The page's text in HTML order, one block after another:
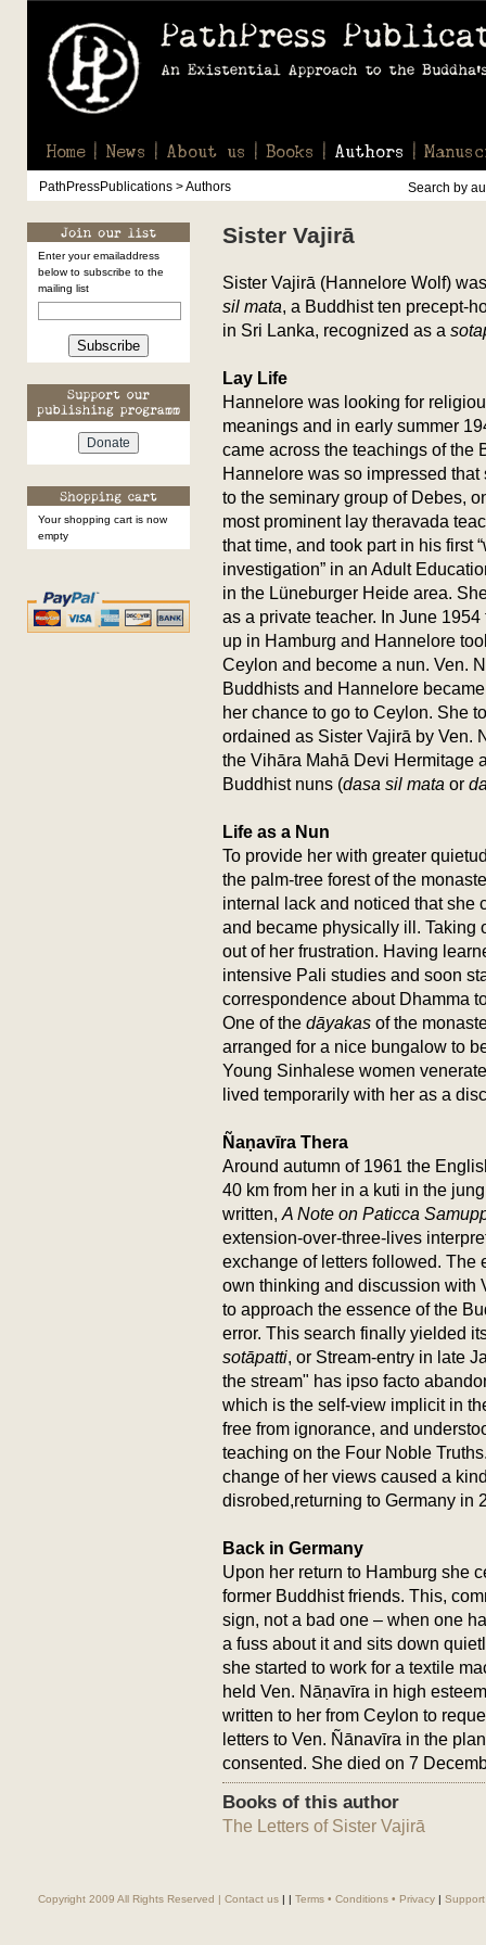
Home News About us Books Authors
PathPressPublications > Authors Search by
Enter your emailaddress
below to subscribe to the
mailing list
Subscribe
Your shopping cart is now
empty
Sister Vajirā
Sister Vajirā (Hannelore Wolf)
sil mata, a Buddhist ten precept-
in Sri Lanka, recognized as a
Lay Life
Hannelore was looking for
meanings and in early summer
came across the teachings of the
Hannelore was so impressed that
to the seminary group of Debes,
most prominent lay theravada
that time, and took part in his first
investigation” in an Adult
in the Lüneburger Heide area.
as a private teacher. In June
up in Hamburg and Hannelore
Ceylon and become a nun. Ven.
Buddhists and Hannelore
her chance to go to Ceylon. She
ordained as Sister Vajirā by Ven.
the Vihāra Mahā Devi Hermitage
Buddhist nuns (dasa sil mata or
Life as a Nun
To provide her with greater
the palm-tree forest of the
internal lack and noticed that she
and became physically ill. Taking
out of her frustration. Having
intensive Pali studies and soon
correspondence about Dhamma
One of the dāyakas of the
arranged for a nice bungalow to
Young Sinhalese women
lived temporarily with her as a
Ñaṇavīra Thera
Around autumn of 1961 the
40 km from her in a kuti in the
written, A Note on Paticca
extension-over-three-lives
exchange of letters followed. The
own thinking and discussion with
to approach the essence of the
error. This search finally yielded
sotāpatti, or Stream-entry in late
the stream" has ipso facto
which is the self-view implicit in
free from ignorance, and
teaching on the Four Noble
change of her views caused a
disrobed,returning to Germany in
Back in Germany
Upon her return to Hamburg she
former Buddhist friends. This,
sign, not a bad one – when one
a fuss about it and sits down
she started to work for a textile
held Ven. Nāṇavīra in high
written to her from Ceylon to
letters to Ven. Ñānavīra in the
consented. She died on 7
Books of this author
The Letters of Sister Vajirā
Copyright 2009 All Rights Reserved | Contact us | | Terms • Conditions • Privacy | Support